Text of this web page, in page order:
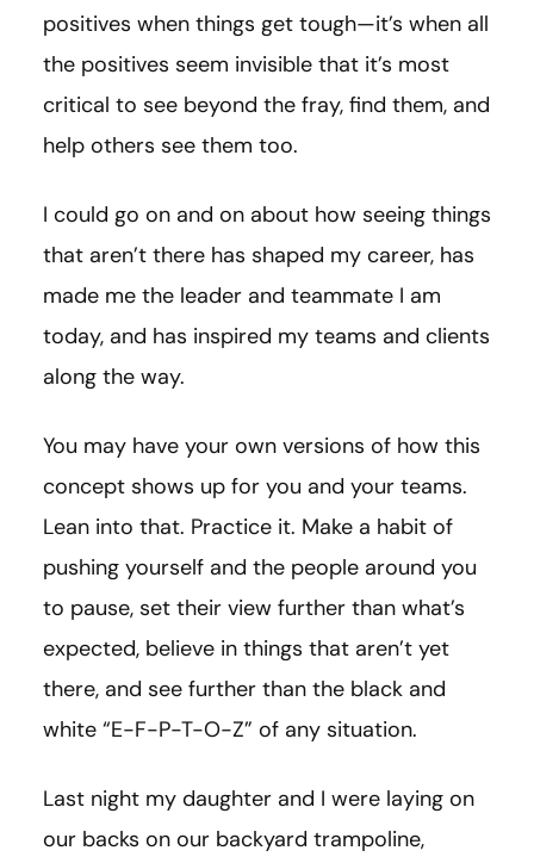
positives when things get tough—it’s when all
the positives seem invisible that it’s most
critical to see beyond the fray, find them, and
help others see them too.
I could go on and on about how seeing things
that aren’t there has shaped my career, has
made me the leader and teammate I am
today, and has inspired my teams and clients
along the way.
You may have your own versions of how this
concept shows up for you and your teams.
Lean into that. Practice it. Make a habit of
pushing yourself and the people around you
to pause, set their view further than what’s
expected, believe in things that aren’t yet
there, and see further than the black and
white “E-F-P-T-O-Z” of any situation.
Last night my daughter and I were laying on
our backs on our backyard trampoline,